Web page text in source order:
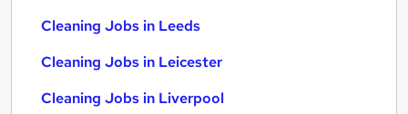
Cleaning Jobs in Leeds
Cleaning Jobs in Leicester
Cleaning Jobs in Liverpool